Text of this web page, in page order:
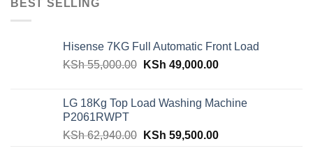
BEST SELLING
Hisense 7KG Full Automatic Front Load
KSh55,000.00 Original
KSh 55,000.00.
KSh 49,000.00Current
KSh 49,000.00.
LG 18Kg Top Load Washing Machine
P2061RWPT
KSh62,940.00 Original
KSh 59,500.00Current